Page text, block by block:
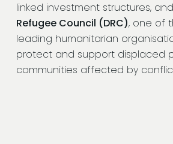
linked investment structures, and
Refugee Council (DRC), one of
leading humanitarian
protect and support displaced
communities affected by